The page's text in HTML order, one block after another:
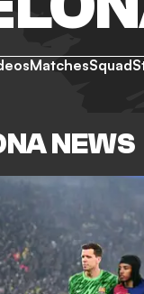
MatchesSquad
NEWS